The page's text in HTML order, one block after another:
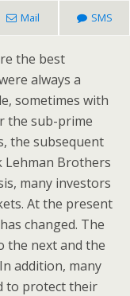
Mail SMS
the best
always a
sometimes with
the sub-prime
the subsequent
Lehman Brothers
many investors
At the present
changed. The
the next and the
addition, many
to protect their